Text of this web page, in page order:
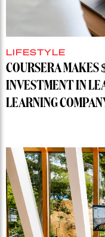
LIFESTYLE
COURSERA
INVESTMENT IN
LEARNING